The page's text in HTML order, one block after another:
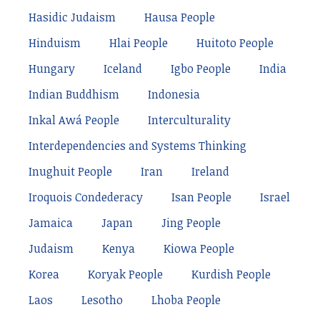
Hasidic Judaism
Hausa People
Hinduism
Hlai People
Huitoto People
Hungary
Iceland Igbo People
India
Indian Buddhism
Indonesia
Inkal Awá People
Interculturality
Interdependencies and Systems Thinking
Inughuit People
Iran
Ireland
Iroquois Condederacy
Isan People
Israel
Jamaica
Japan
Jing People
Judaism
Kenya
Kiowa People
Korea
Koryak People
Kurdish People
Laos
Lesotho
Lhoba People